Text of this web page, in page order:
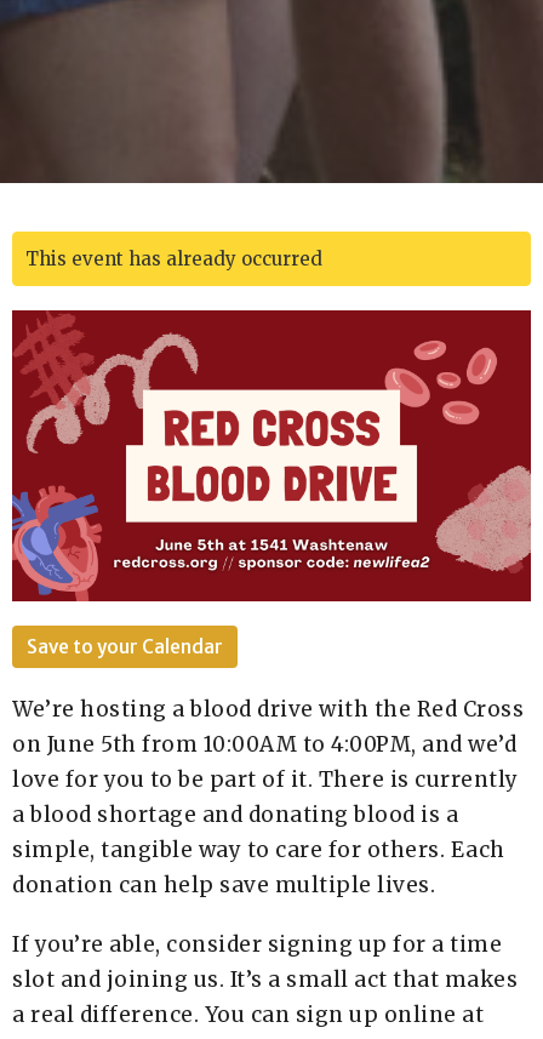
This event has already occurred
Save to your Calendar
We’re hosting a blood drive with the Red Cross
on June 5th from 10:00AM to 4:00PM, and we’d
love for you to be part of it. There is currently
a blood shortage and donating blood is a
simple, tangible way to care for others. Each
donation can help save multiple lives.
If you’re able, consider signing up for a time
slot and joining us. It’s a small act that makes
a real difference. You can sign up online at